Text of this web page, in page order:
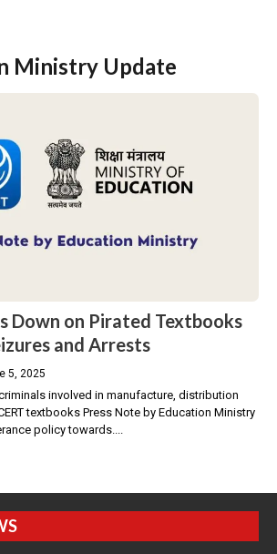
Ministry Update
Down on Pirated Textbooks
and Arrests
5, 2025
involved in manufacture, distribution
textbooks Press Note by Education Ministry
policy towards....